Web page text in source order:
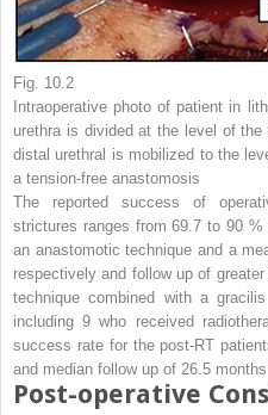
Fig. 10.2
Intraoperative photo of patient in
urethra is divided at the level of
distal urethral is mobilized to the
a tension-free anastomosis
The reported success of
strictures ranges from 69.7 to 90
an anastomotic technique and a
respectively and follow up of
technique combined with a
including 9 who received
success rate for the post-RT
and median follow up of 26.5
Post-operative